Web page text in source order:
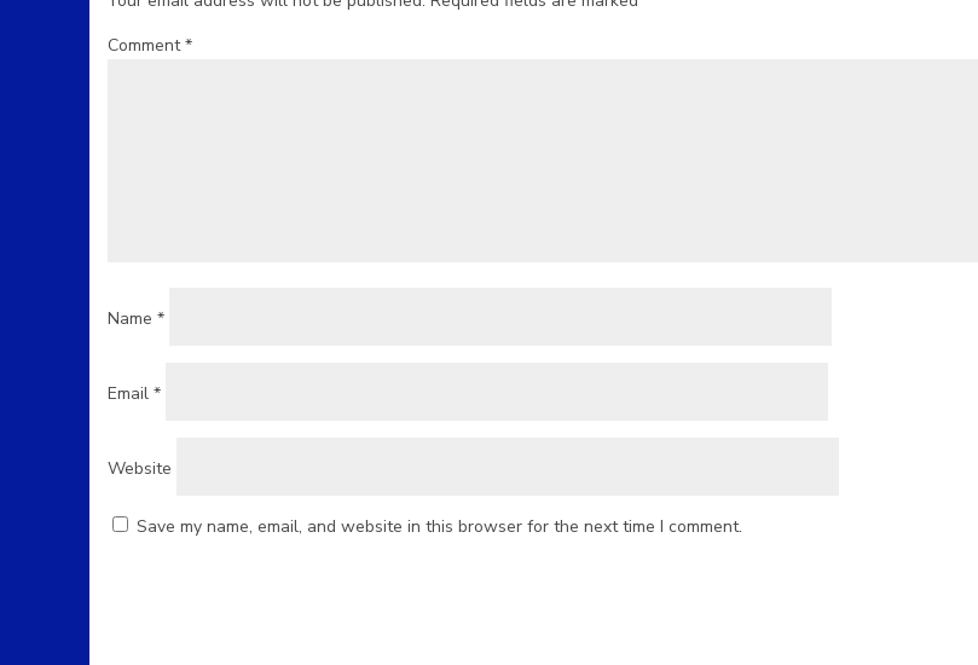
Comment*
Name *
Email *
Website
Save my name, email, and website in this browser for the next time I comment.